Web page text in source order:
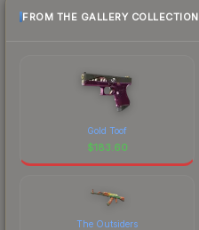
FROM THE GALLERY COLLECTION
Gold Toof
$183.60
The Outsiders